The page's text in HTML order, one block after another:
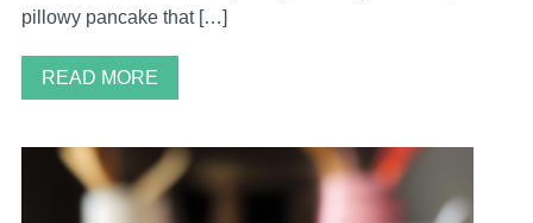
pillowy pancake that […]
READ MORE